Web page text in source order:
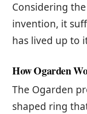
Considering
invention, it
has lived up to
How Ogarden
The Ogarden
shaped ring